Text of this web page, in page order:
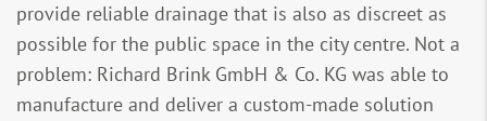
provide reliable drainage that is also as discreet as
possible for the public space in the city centre. Not a
problem: Richard Brink GmbH & Co. KG was able to
manufacture and deliver a custom-made solution